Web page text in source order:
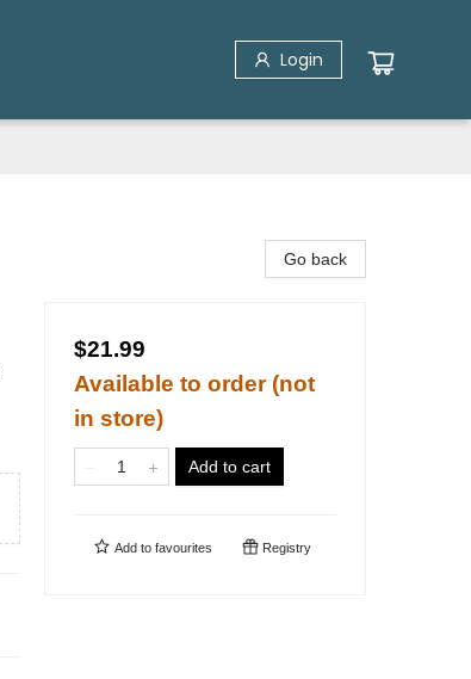
Login
Go back
$21.99
Available to order (not
in store)
Add to cart
Add to favourites Registry